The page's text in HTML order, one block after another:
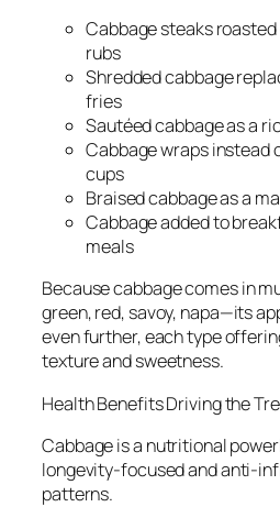
Cabbage steaks
rubs
Shredded cabbage
fries
Sautéed cabbage as a
Cabbage wraps
cups
Braised cabbage as a
Cabbage added to
meals
Because cabbage comes in
green, red, savoy, napa—its
even further, each type
texture and sweetness.
Health Benefits Driving the
Cabbage is a nutritional
longevity-focused and anti-
patterns.